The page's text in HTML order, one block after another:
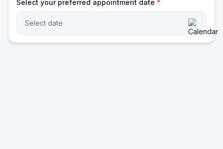
Select your preferred appointment date *
Select date